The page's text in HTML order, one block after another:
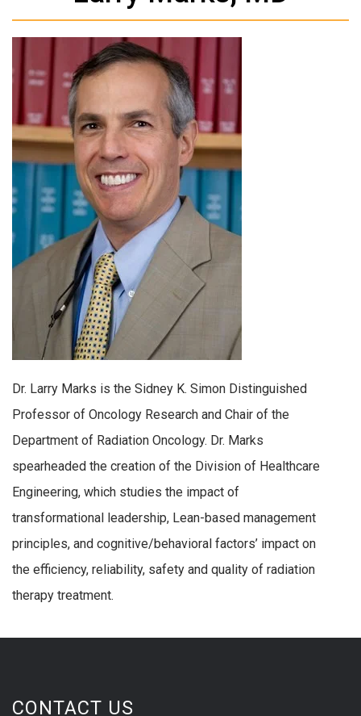
Dr. Larry Marks is the Sidney K. Simon Distinguished
Professor of Oncology Research and Chair of the
Department of Radiation Oncology. Dr. Marks
spearheaded the creation of the Division of Healthcare
Engineering, which studies the impact of
transformational leadership, Lean-based management
principles, and cognitive/behavioral factors’ impact on
the efficiency, reliability, safety and quality of radiation
therapy treatment.
CONTACT US